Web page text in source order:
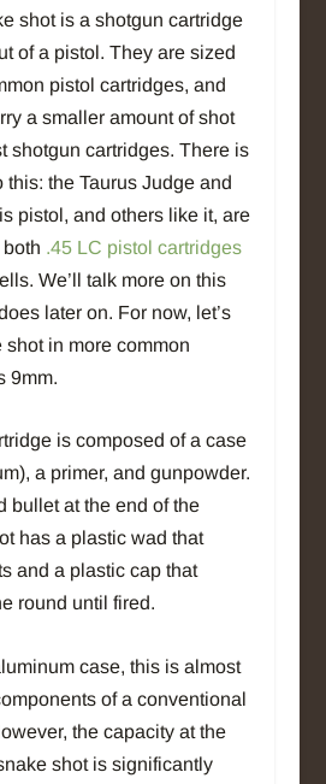
shot is a shotgun cartridge
of a pistol. They are sized
pistol cartridges, and
a smaller amount of shot
shotgun cartridges. There is
this: the Taurus Judge and
pistol, and others like it, are
.45 LC pistol cartridges
We’ll talk more on this
later on. For now, let’s
in more common
9mm.
is composed of a case
a primer, and gunpowder.
bullet at the end of the
has a plastic wad that
and a plastic cap that
round until fired.
case, this is almost
of a conventional
the capacity at the
shot is significantly